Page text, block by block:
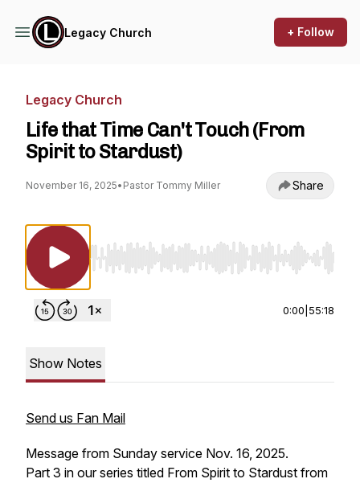
Legacy Church + Follow
Legacy Church
Life that Time Can't Touch (From
Spirit to Stardust)
November 16, 2025• Pastor Tommy Miller Share
Use Left/Right to seek, Home/End to jump
0:00 55:18
Show Notes
Send us Fan Mail
Message from Sunday service Nov. 16, 2025.
Part 3 in our series titled From Spirit to Stardust from